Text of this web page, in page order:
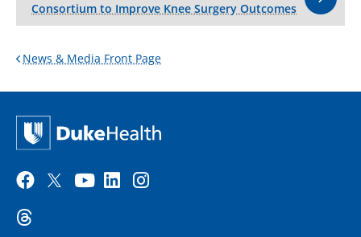
Consortium to Improve Knee Surgery Outcomes
News & Media Front Page